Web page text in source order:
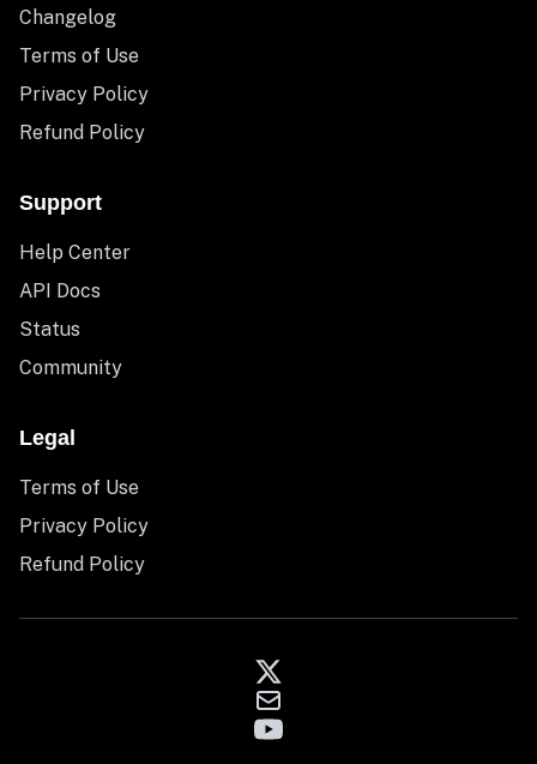
Changelog
Terms of Use
Privacy Policy
Refund Policy
Support
Help Center
API Docs
Status
Community
Legal
Terms of Use
Privacy Policy
Refund Policy